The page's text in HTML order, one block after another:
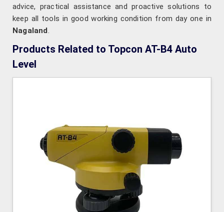
advice, practical assistance and proactive solutions to
keep all tools in good working condition from day one in
Nagaland.
Products Related to Topcon AT-B4 Auto
Level